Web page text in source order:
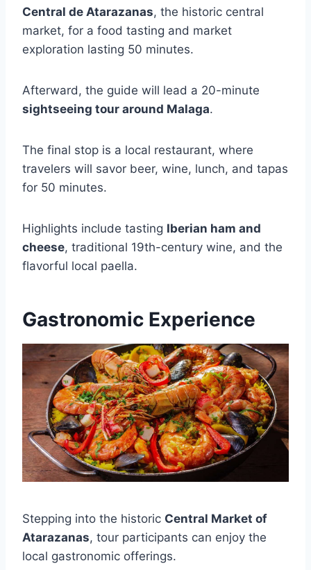
Central de Atarazanas, the historic central
market, for a food tasting and market
exploration lasting 50 minutes.
Afterward, the guide will lead a 20-minute
sightseeing tour around Malaga.
The final stop is a local restaurant, where
travelers will savor beer, wine, lunch, and tapas
for 50 minutes.
Highlights include tasting Iberian ham and
cheese, traditional 19th-century wine, and the
flavorful local paella.
Gastronomic Experience
Stepping into the historic Central Market of
Atarazanas, tour participants can enjoy the
local gastronomic offerings.